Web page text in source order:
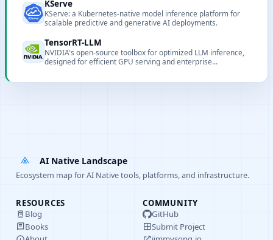
environments.
KServe
KServe: a Kubernetes-native model inference platform for
scalable predictive and generative AI deployments.
TensorRT-LLM
NVIDIA's open-source toolbox for optimized LLM inference,
designed for efficient GPU serving and enterprise
AI Native Landscape
Ecosystem map for AI Native tools, platforms, and infrastructure.
RESOURCES
Blog
Books
COMMUNITY
GitHub
Submit Project